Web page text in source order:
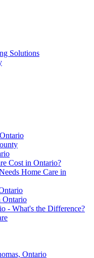
Solutions
Cost in Ontario?
Home Care in
Ontario
- What's the Difference?
Ontario